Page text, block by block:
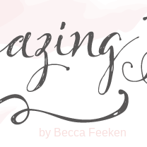
by Becca Feeken